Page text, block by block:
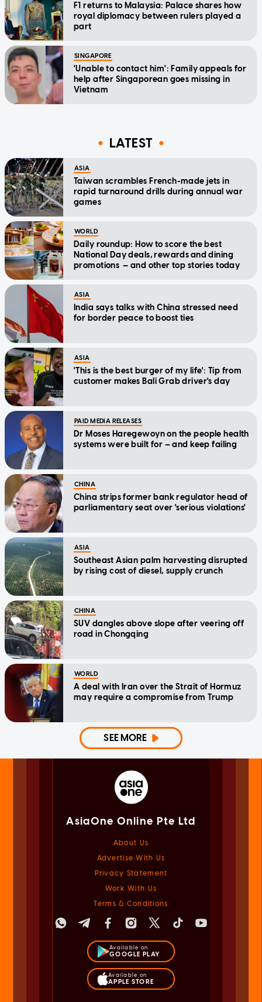
F1 returns to Malaysia: Palace shares how
royal diplomacy between rulers played a
part
SINGAPORE
'Unable to contact him': Family appeals for
help after Singaporean goes missing in
Vietnam
LATEST
ASIA
Taiwan scrambles French-made jets in
rapid turnaround drills during annual war
games
WORLD
Daily roundup: How to score the best
National Day deals, rewards and dining
promotions — and other top stories today
ASIA
India says talks with China stressed need
for border peace to boost ties
ASIA
'This is the best burger of my life': Tip from
customer makes Bali Grab driver's day
PAID MEDIA RELEASES
Dr Moses Haregewoyn on the people health
systems were built for — and keep failing
CHINA
China strips former bank regulator head of
parliamentary seat over 'serious violations'
ASIA
Southeast Asian palm harvesting disrupted
by rising cost of diesel, supply crunch
CHINA
SUV dangles above slope after veering off
road in Chongqing
WORLD
A deal with Iran over the Strait of Hormuz
may require a compromise from Trump
SEE MORE
AsiaOne Online Pte Ltd
About Us
Advertise With Us
Privacy Statement
Work With Us
Terms & Conditions
Available on
GOOGLE PLAY
Available on
APPLE STORE